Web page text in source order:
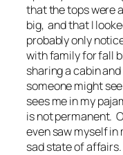
that the tops were
big, and that I
probably only
with family for fall
sharing a cabin
someone might
sees me in my
is not permanent.
even saw myself in
sad state of affairs.